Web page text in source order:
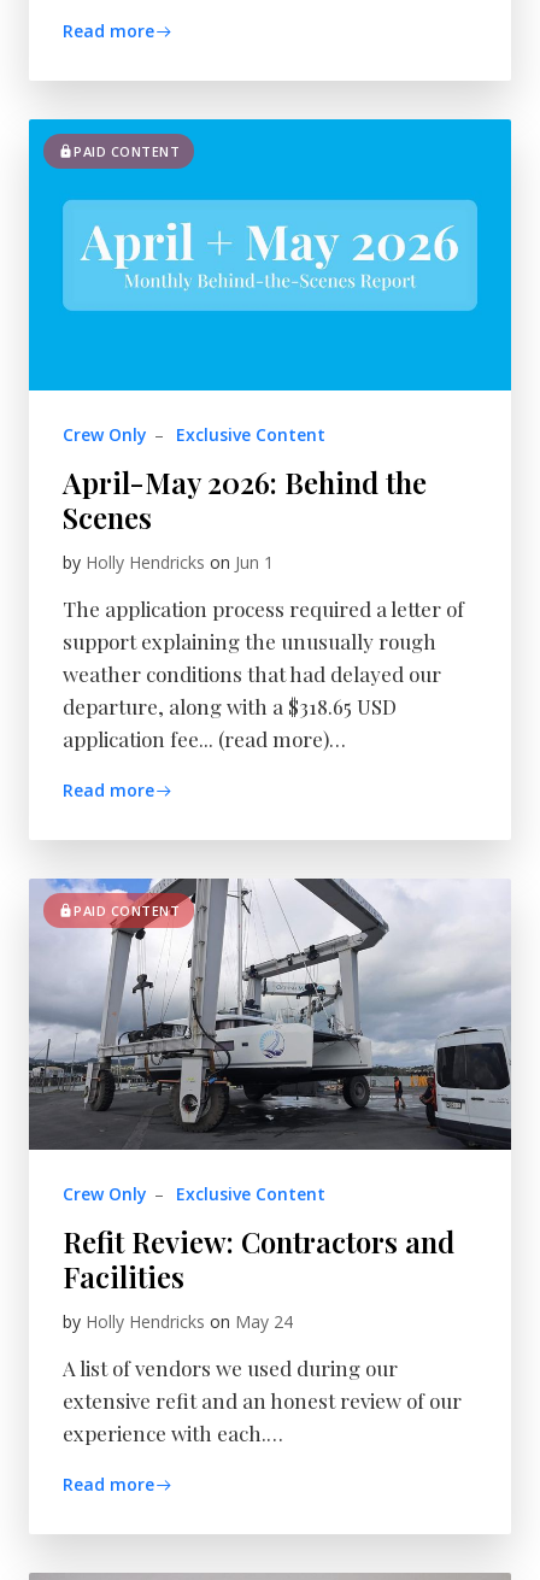
Read more
PAID CONTENT
Crew Only – Exclusive Content
April-May 2026: Behind the
Scenes
by Holly Hendricks on Jun 1
The application process required a letter of
support explaining the unusually rough
weather conditions that had delayed our
departure, along with a $318.65 USD
application fee... (read more)…
Read more
PAID CONTENT
Crew Only – Exclusive Content
Refit Review: Contractors and
Facilities
by Holly Hendricks on May 24
A list of vendors we used during our
extensive refit and an honest review of our
experience with each.…
Read more